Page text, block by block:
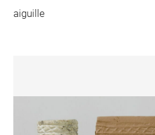
aiguille